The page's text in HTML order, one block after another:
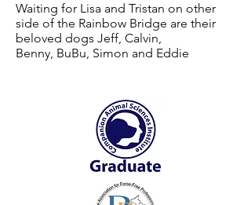
Waiting for Lisa and Tristan on other
side of the Rainbow Bridge are their
beloved dogs Jeff, Calvin,
Benny, BuBu, Simon and Eddie